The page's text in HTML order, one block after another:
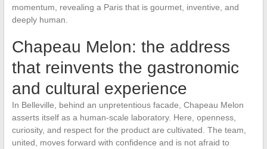
momentum, revealing a Paris that is gourmet, inventive, and
deeply human.
Chapeau Melon: the address
that reinvents the gastronomic
and cultural experience
In Belleville, behind an unpretentious facade, Chapeau Melon
asserts itself as a human-scale laboratory. Here, openness,
curiosity, and respect for the product are cultivated. The team,
united, moves forward with confidence and is not afraid to